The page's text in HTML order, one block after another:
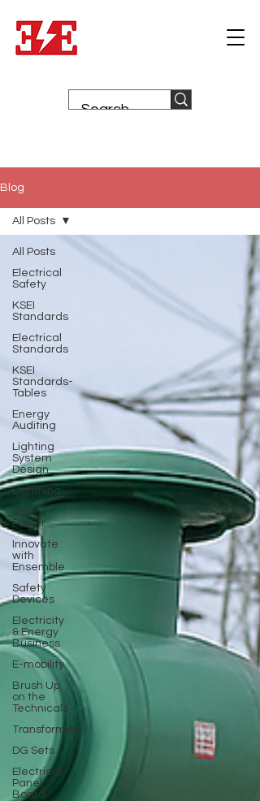
Blog
All Posts
Electrical
Safety
KSEI
Standards
Electrical
Standards
KSEI
Standards-
Tables
Energy
Auditing
Lighting
System
Design
Lightning
Solar
Power
Innovate
with
Ensemble
Safety
Devices
Electricity
& Energy
Business
E-mobility
Brush Up
on the
Technicals
Transformers
DG Sets
Electrical
Panel
Board
All Posts